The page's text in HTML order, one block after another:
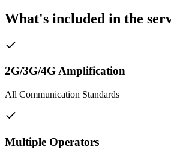
What's included in the
2G/3G/4G Amplification
All Communication Standards
Multiple Operators